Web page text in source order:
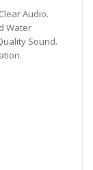
Audio.
Water
Sound.